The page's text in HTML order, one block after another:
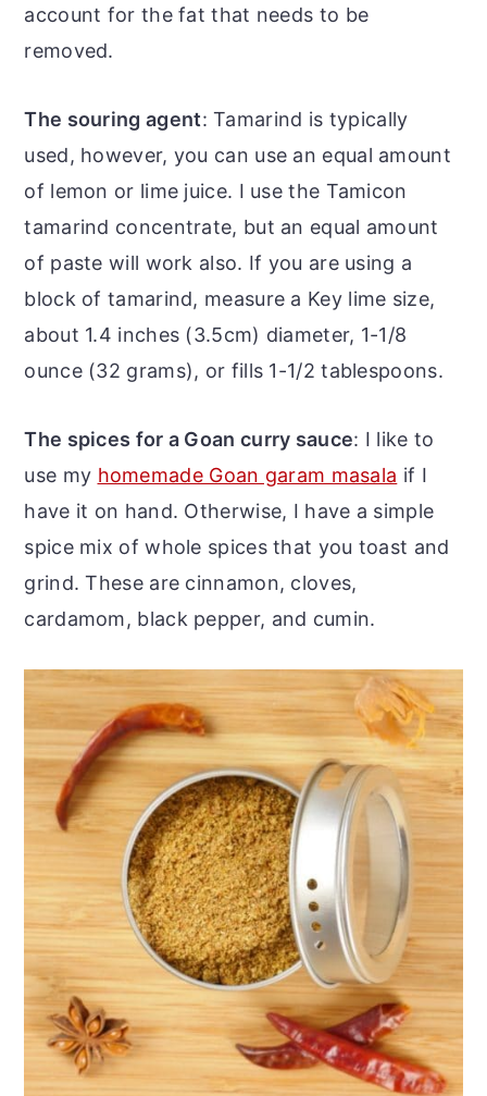
account for the fat that needs to be
removed.
The souring agent: Tamarind is typically
used, however, you can use an equal amount
of lemon or lime juice. I use the Tamicon
tamarind concentrate, but an equal amount
of paste will work also. If you are using a
block of tamarind, measure a Key lime size,
about 1.4 inches (3.5cm) diameter, 1-1/8
ounce (32 grams), or fills 1-1/2 tablespoons.
The spices for a Goan curry sauce: I like to
use my homemade Goan garam masala if I
have it on hand. Otherwise, I have a simple
spice mix of whole spices that you toast and
grind. These are cinnamon, cloves,
cardamom, black pepper, and cumin.